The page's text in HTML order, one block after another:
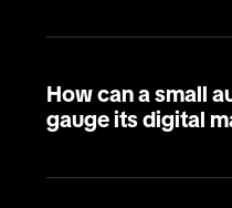
How can a small
gauge its digital